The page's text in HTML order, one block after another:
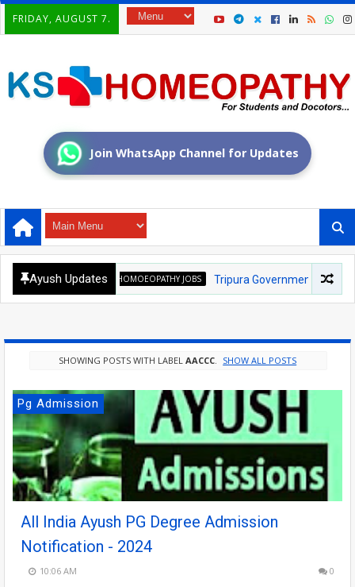
FRIDAY, AUGUST 7.
Join WhatsApp Channel for Updates
Ayush UpdatesHOMOEOPATHY JOBS Tripura Government Homoeopathic
SHOWING POSTS WITH LABEL AACCC. SHOW ALL POSTS
Pg Admission
All India Ayush PG Degree Admission
Notification - 2024
10:06 AM 0